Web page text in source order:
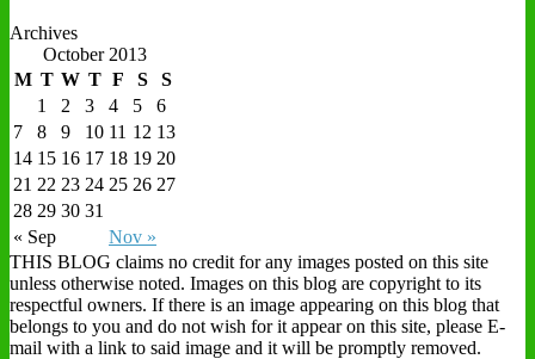
Archives
October 2013
M T W T F S S
« Sep Nov »
1 2 3 4 5
6
7
8 9 10 11 12 13
14 15 16 17 18 19 20
21 22 23 24 25 26 27
28 29 30 31
THIS BLOG claims no credit for any images posted on this site
unless otherwise noted. Images on this blog are copyright to its
respectful owners. If there is an image appearing on this blog that
belongs to you and do not wish for it appear on this site, please E-
mail with a link to said image and it will be promptly removed.